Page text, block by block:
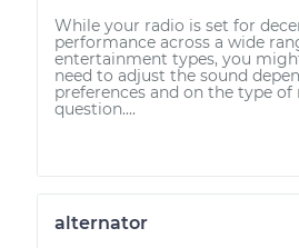
While your radio is set for
performance across a wide
entertainment types, you
need to adjust the sound
preferences and on the type of
question....
alternator